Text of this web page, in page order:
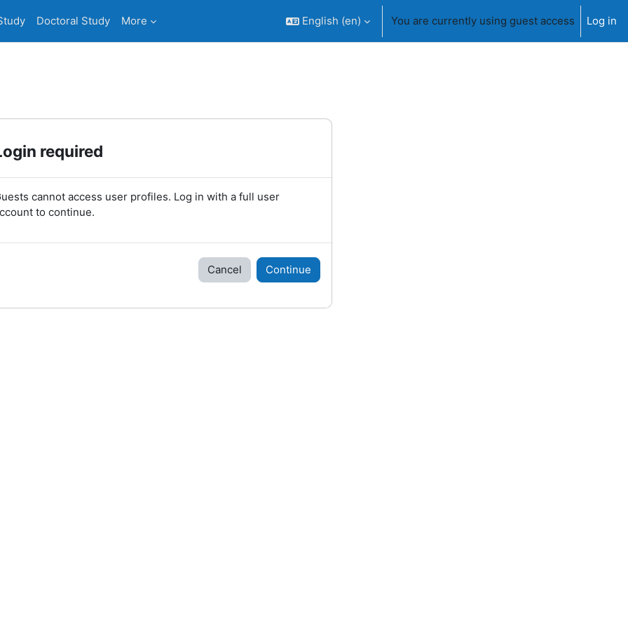
Doctoral Study More English ‎(en)‎ You are currently using guest access Log in
required
cannot access user profiles. Log in with a full user
to continue.
Cancel Continue